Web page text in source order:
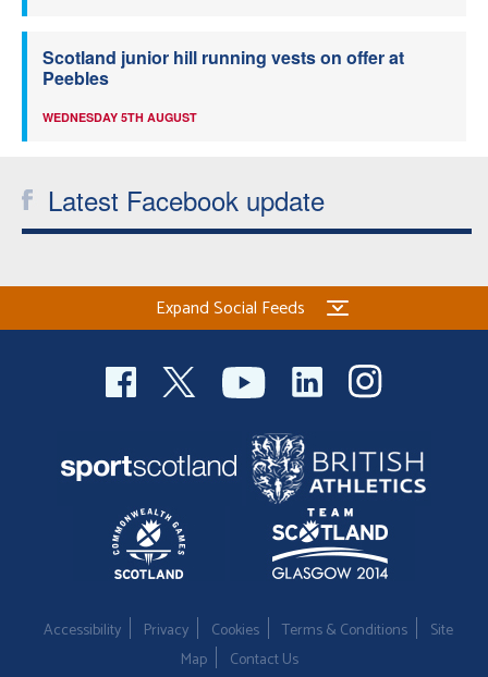
Scotland junior hill running vests on offer at
Peebles
WEDNESDAY 5TH AUGUST
Latest Facebook update
Expand Social Feeds
Accessibility Privacy Cookies Terms & Conditions
Site
Map
Contact Us